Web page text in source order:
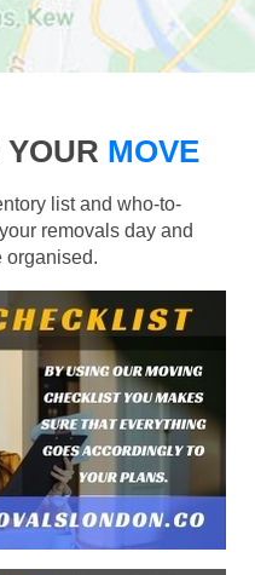
MOVE
list and who-to-
removals day and
organised.